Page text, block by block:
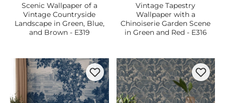
Scenic Wallpaper of a
Vintage Countryside
Landscape in Green, Blue,
and Brown - E319
Vintage Tapestry
Wallpaper with a
Chinoiserie Garden Scene
in Green and Red - E316